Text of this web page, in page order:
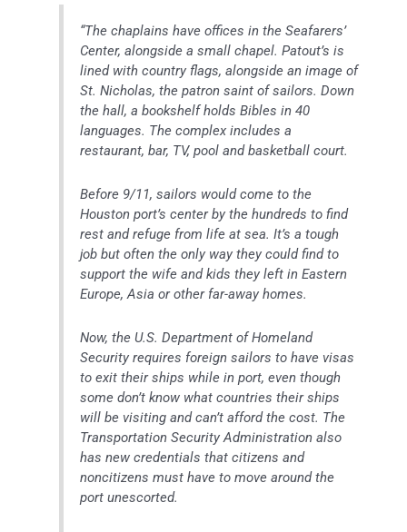
“The chaplains have offices in the Seafarers’
Center, alongside a small chapel. Patout’s is
lined with country flags, alongside an image of
St. Nicholas, the patron saint of sailors. Down
the hall, a bookshelf holds Bibles in 40
languages. The complex includes a
restaurant, bar, TV, pool and basketball court.
Before 9/11, sailors would come to the
Houston port’s center by the hundreds to find
rest and refuge from life at sea. It’s a tough
job but often the only way they could find to
support the wife and kids they left in Eastern
Europe, Asia or other far-away homes.
Now, the U.S. Department of Homeland
Security requires foreign sailors to have visas
to exit their ships while in port, even though
some don’t know what countries their ships
will be visiting and can’t afford the cost. The
Transportation Security Administration also
has new credentials that citizens and
noncitizens must have to move around the
port unescorted.